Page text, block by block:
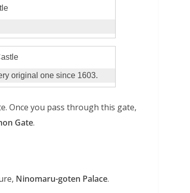
original one since 1603.
Once you pass through this gate,
Gate.
Ninomaru-goten Palace.